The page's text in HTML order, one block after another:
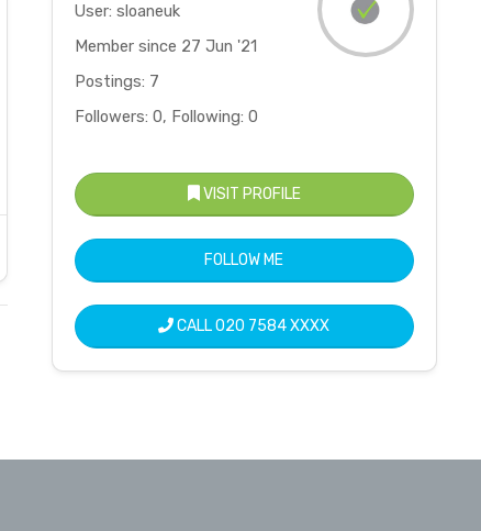
User: sloaneuk
Member since 27 Jun '21
Postings: 7
Followers: 0, Following: 0
VISIT PROFILE
FOLLOW ME
CALL020 7584 XXXX